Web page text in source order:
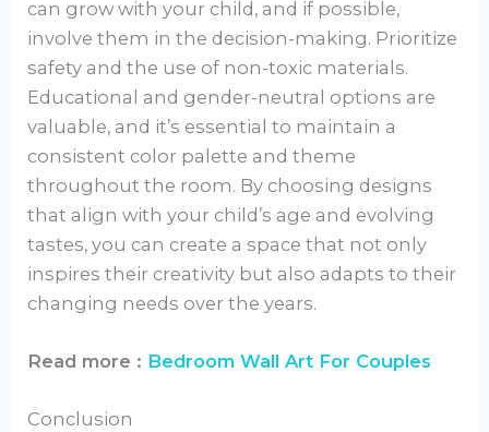
can grow with your child, and if possible,
involve them in the decision-making. Prioritize
safety and the use of non-toxic materials.
Educational and gender-neutral options are
valuable, and it’s essential to maintain a
consistent color palette and theme
throughout the room. By choosing designs
that align with your child’s age and evolving
tastes, you can create a space that not only
inspires their creativity but also adapts to their
changing needs over the years.
Read more : Bedroom Wall Art For Couples
Conclusion